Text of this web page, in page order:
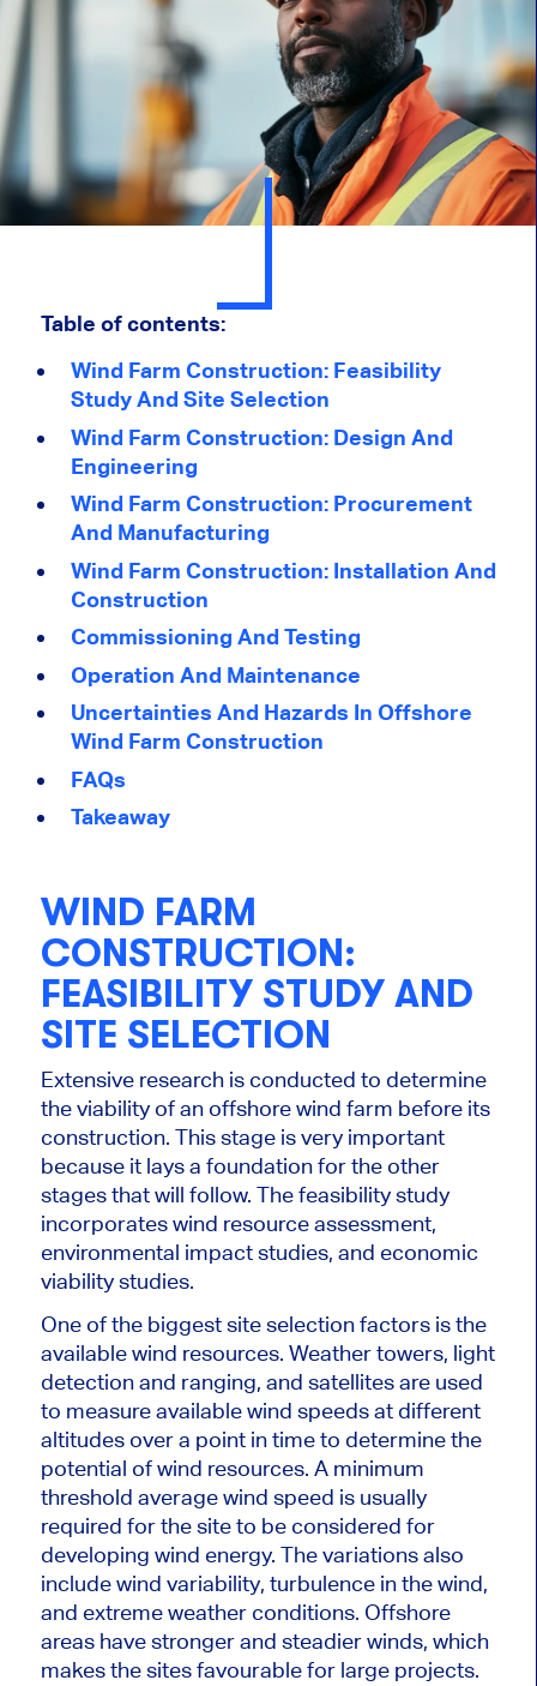
Table of contents:
Wind Farm Construction: Feasibility
Study And Site Selection
Wind Farm Construction: Design And
Engineering
Wind Farm Construction: Procurement
And Manufacturing
Wind Farm Construction: Installation And
Construction
Commissioning And Testing
Operation And Maintenance
Uncertainties And Hazards In Offshore
Wind Farm Construction
FAQs
Takeaway
WIND FARM
CONSTRUCTION:
FEASIBILITY STUDY AND
SITE SELECTION
Extensive research is conducted to determine
the viability of an offshore wind farm before its
construction. This stage is very important
because it lays a foundation for the other
stages that will follow. The feasibility study
incorporates wind resource assessment,
environmental impact studies, and economic
viability studies.
One of the biggestsite selection factors is the
available wind resources. Weather towers, light
detection and ranging, and satellitesare used
to measure available wind speeds at different
altitudes over a point in time to determine the
potential of wind resources. A minimum
threshold average wind speed is usually
required for the site to be considered for
developing wind energy. The variations also
include wind variability, turbulence in the wind,
and extreme weather conditions. Offshore
areas havestrongerand steadier winds, which
makes the sites favourable for large projects.